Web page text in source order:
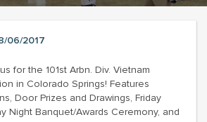
06/2017
for the 101st Arbn. Div. Vietnam
in Colorado Springs! Features
Door Prizes and Drawings, Friday
Night Banquet/Awards Ceremony, and